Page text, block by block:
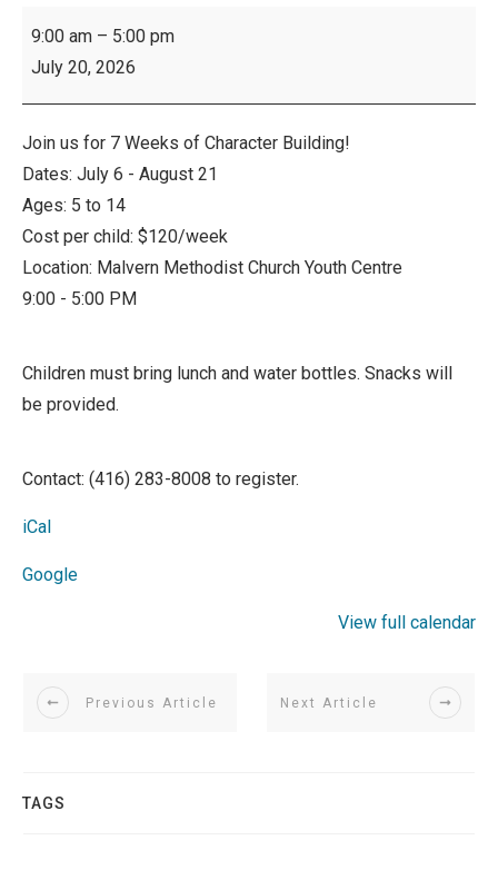
Sankofa
Weekly
Camp
9:00 am – 5:00 pm
July 20, 2026
Join us for 7 Weeks of Character Building!
Dates: July 6 - August 21
Ages: 5 to 14
Cost per child: $120/week
Location: Malvern Methodist Church Youth Centre
9:00 - 5:00 PM
Children must bring lunch and water bottles. Snacks will
be provided.
Contact: (416) 283-8008 to register.
iCal
Google
View full calendar
Previous Article Next Article
TAGS